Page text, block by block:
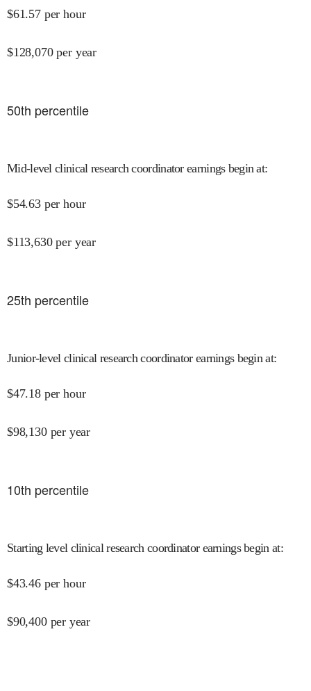
$61.57 per hour
$128,070 per year
50th percentile
Mid-level clinical research coordinator earnings begin at:
$54.63 per hour
$113,630 per year
25th percentile
Junior-level clinical research coordinator earnings begin at:
$47.18 per hour
$98,130 per year
10th percentile
Starting level clinical research coordinator earnings begin at:
$43.46 per hour
$90,400 per year